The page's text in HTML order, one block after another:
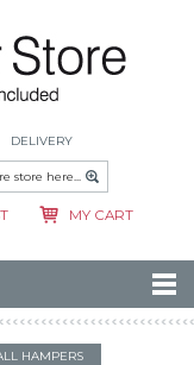
DELIVERY
MY CART
HAMPERS